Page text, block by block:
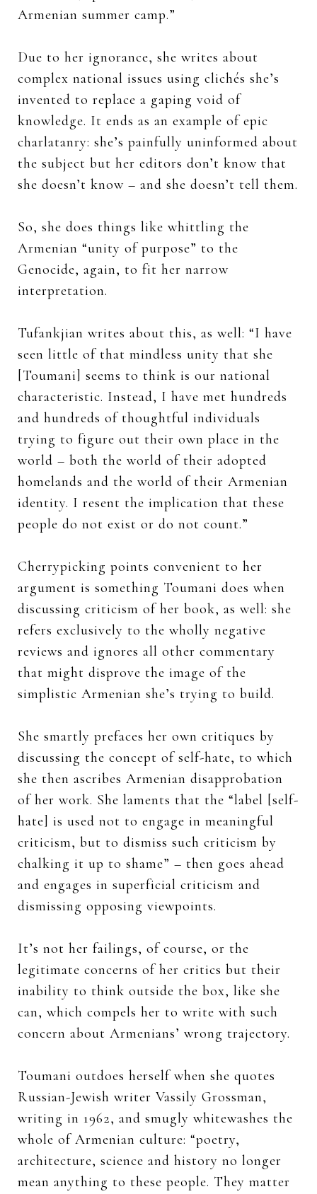
Armenian summer camp.”
Due to her ignorance, she writes about
complex national issues using clichés she’s
invented to replace a gaping void of
knowledge. It ends as an example of epic
charlatanry: she’s painfully uninformed about
the subject but her editors don’t know that
she doesn’t know – and she doesn’t tell them.
So, she does things like whittling the
Armenian “unity of purpose” to the
Genocide, again, to fit her narrow
interpretation.
Tufankjian writes about this, as well: “I have
seen little of that mindless unity that she
[Toumani] seems to think is our national
characteristic. Instead, I have met hundreds
and hundreds of thoughtful individuals
trying to figure out their own place in the
world – both the world of their adopted
homelands and the world of their Armenian
identity. I resent the implication that these
people do not exist or do not count.”
Cherrypicking points convenient to her
argument is something Toumani does when
discussing criticism of her book, as well: she
refers exclusively to the wholly negative
reviews and ignores all other commentary
that might disprove the image of the
simplistic Armenian she’s trying to build.
She smartly prefaces her own critiques by
discussing the concept of self-hate, to which
she then ascribes Armenian disapprobation
of her work. She laments that the “label [self-
hate] is used not to engage in meaningful
criticism, but to dismiss such criticism by
chalking it up to shame” – then goes ahead
and engages in superficial criticism and
dismissing opposing viewpoints.
It’s not her failings, of course, or the
legitimate concerns of her critics but their
inability to think outside the box, like she
can, which compels her to write with such
concern about Armenians’ wrong trajectory.
Toumani outdoes herself when she quotes
Russian-Jewish writer Vassily Grossman,
writing in 1962, and smugly whitewashes the
whole of Armenian culture: “poetry,
architecture, science and history no longer
mean anything to these people. They matter